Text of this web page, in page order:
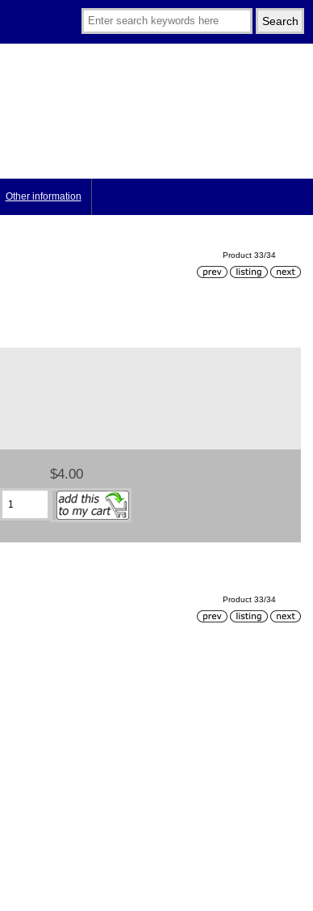
Other information
Product 33/34
$4.00
Product 33/34